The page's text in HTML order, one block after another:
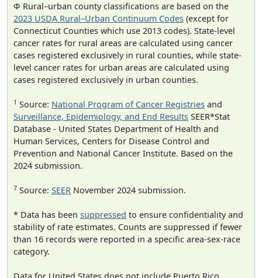
Φ Rural–urban county classifications are based on the
2023 USDA Rural–Urban Continuum Codes (except for
Connecticut Counties which use 2013 codes). State-level
cancer rates for rural areas are calculated using cancer
cases registered exclusively in rural counties, while state-
level cancer rates for urban areas are calculated using
cases registered exclusively in urban counties.
1 Source: National Program of Cancer Registries and
Surveillance, Epidemiology, and End Results SEER*Stat
Database - United States Department of Health and
Human Services, Centers for Disease Control and
Prevention and National Cancer Institute. Based on the
2024 submission.
7 Source: SEER November 2024 submission.
* Data has been suppressed to ensure confidentiality and
stability of rate estimates. Counts are suppressed if fewer
than 16 records were reported in a specific area-sex-race
category.